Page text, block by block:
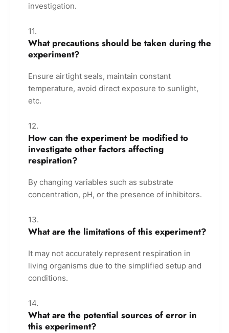
investigation.
What precautions should be taken during the
experiment?
Ensure airtight seals, maintain constant
temperature, avoid direct exposure to sunlight,
etc.
How can the experiment be modified to
investigate other factors affecting
respiration?
By changing variables such as substrate
concentration, pH, or the presence of inhibitors.
What are the limitations of this experiment?
It may not accurately represent respiration in
living organisms due to the simplified setup and
conditions.
What are the potential sources of error in
this experiment?